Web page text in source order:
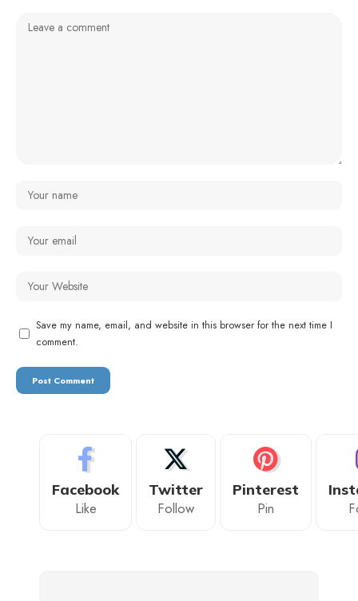
Save my name, email, and website in this browser for the next time I
comment.
Facebook
Like
Twitter
Follow
Pinterest
Pin